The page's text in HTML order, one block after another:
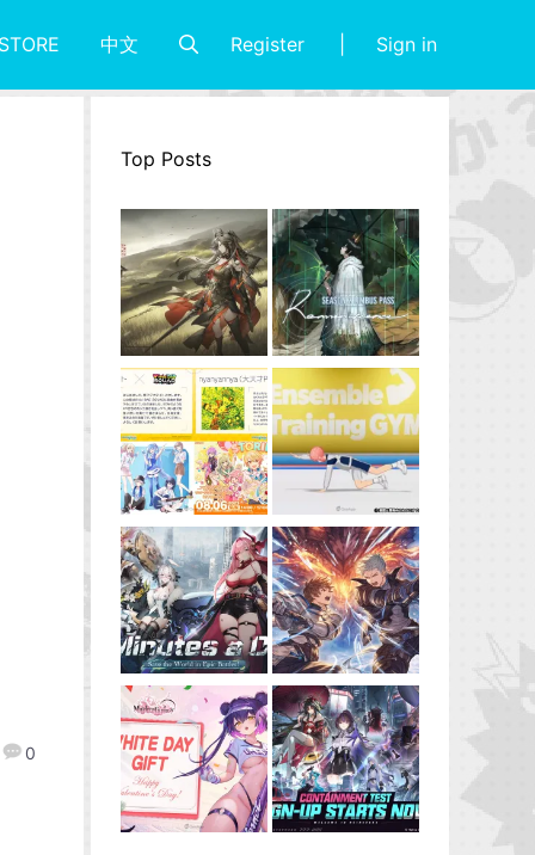
中文 Register Sign in
0
Top Posts